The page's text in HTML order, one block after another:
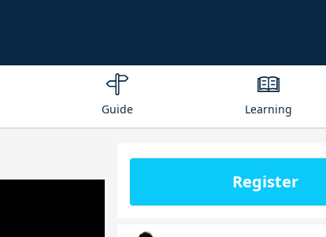
Guide Learning
Register